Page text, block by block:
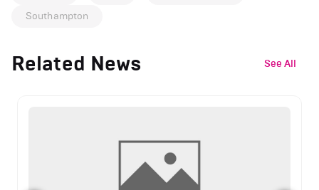
Southampton
Related News See All